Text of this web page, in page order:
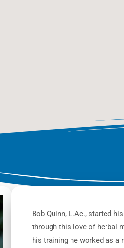
Bob Quinn, L.Ac., started
through this love of herbal
his training he worked as a